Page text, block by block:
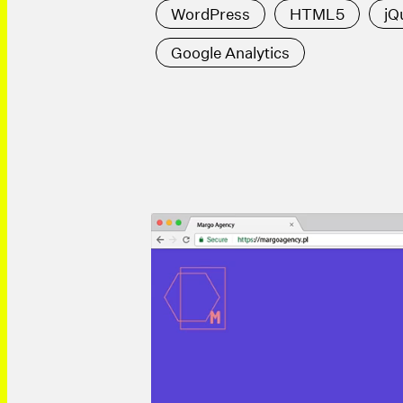
WordPress HTML5
Google Analytics